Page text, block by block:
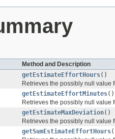
Method and Description
getEstimateEffortHours()
Retrieves the possibly null value
getEstimateEffortMinutes()
Retrieves the possibly null value
getEstimateMaxDeviation()
Retrieves the possibly null value
getSumEstimateEffortHours